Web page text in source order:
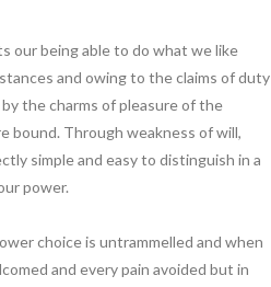
our being able to do what we like
and owing to the claims of duty
the charms of pleasure of the
bound. Through weakness of will,
simple and easy to distinguish in a
power.
choice is untrammelled and when
and every pain avoided but in